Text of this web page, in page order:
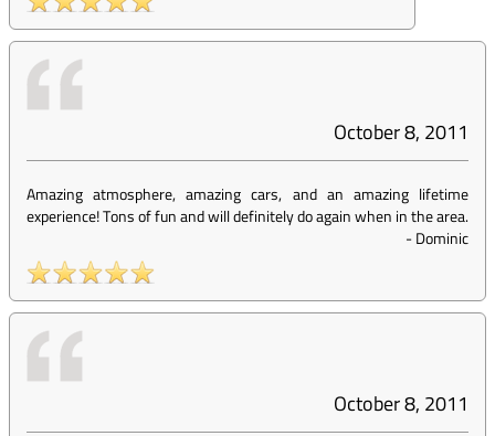
October 8, 2011
Amazing atmosphere, amazing cars, and an amazing lifetime
experience! Tons of fun and will definitely do again when in the area.
-Dominic
October 8, 2011